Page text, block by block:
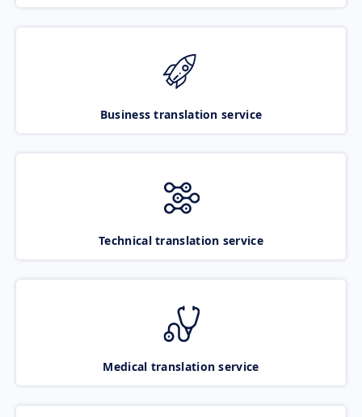
Business translation service
Technical translation service
Medical translation service